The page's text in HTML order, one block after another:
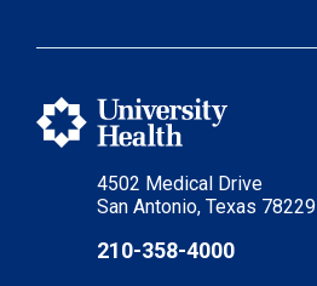
4502 Medical Drive
San Antonio, Texas 78229
210-358-4000